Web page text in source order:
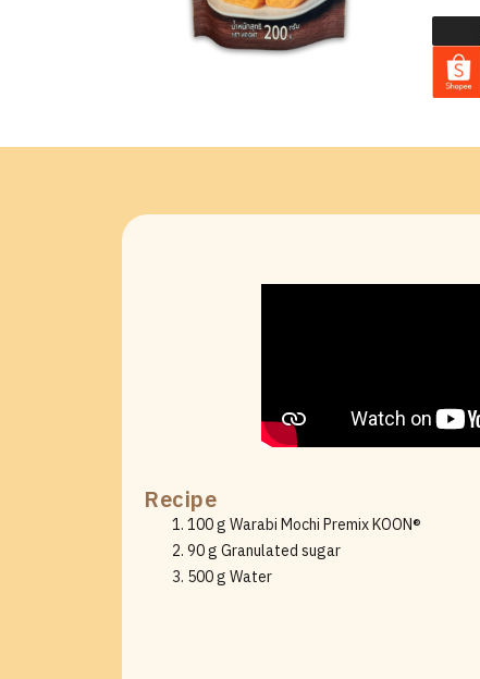
Recipe
100 g Warabi Mochi Premix KOON®
90 g Granulated sugar
500 g Water